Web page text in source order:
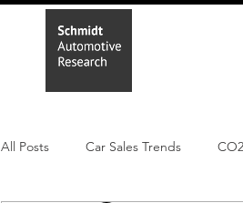
All Posts Car Sales Trends CO2